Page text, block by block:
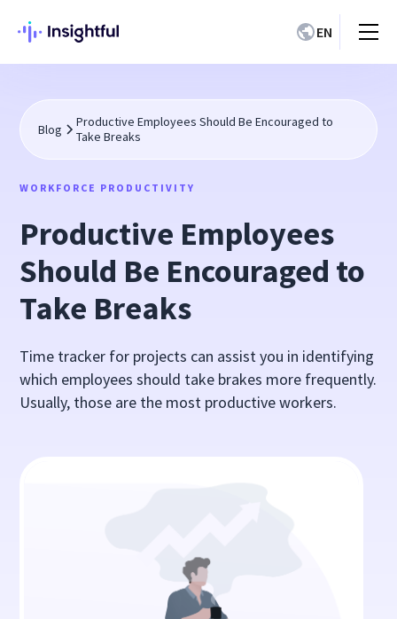
EN
Blog
Productive Employees Should Be Encouraged to
Take Breaks
WORKFORCE PRODUCTIVITY
Productive Employees
Should Be Encouraged to
Take Breaks
Time tracker for projects can assist you in identifying
which employees should take brakes more frequently.
Usually, those are the most productive workers.